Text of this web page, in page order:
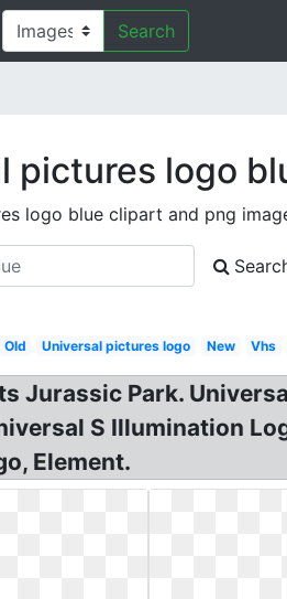
Search
pictures logo
logo blue clipart and png
Old Universal pictures logo New Vhs
Jurassic Park.
S Illumination
Element.